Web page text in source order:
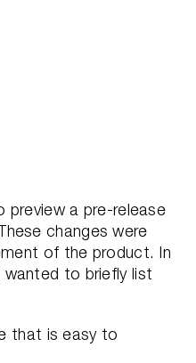
preview a pre-release
changes were
of the product. In
to briefly list
that is easy to